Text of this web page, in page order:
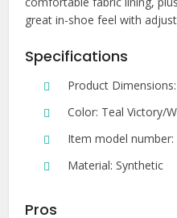
great in-shoe feel with
Specifications
Product
Color: Teal Victory/
Item model number:
Material: Synthetic
Pros